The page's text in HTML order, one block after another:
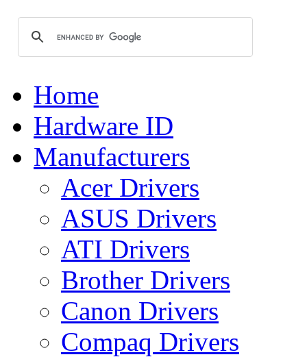
Home
Hardware ID
Manufacturers
Acer Drivers
ASUS Drivers
ATI Drivers
Brother Drivers
Canon Drivers
Compaq Drivers